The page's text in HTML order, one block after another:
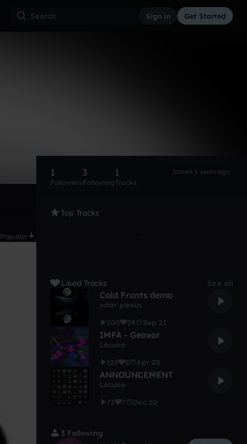
Sign in Get Started
Popular
1
Followers
3
Following
1
Tracks
Joined 5 years ago
Top Tracks
Liked Tracks See all
Cold Fronts demo
solar plexus
200
29 Sep 21
IMFA - Geoxor
Lacuna
125
8 Apr 20
ANNOUNCEMENT
Lacuna
73
7 Dec 20
3 Following